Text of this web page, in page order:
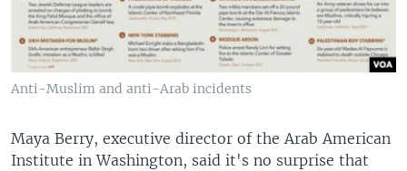
Anti-Muslim and anti-Arab incidents
Maya Berry, executive director of the Arab American
Institute in Washington, said it's no surprise that